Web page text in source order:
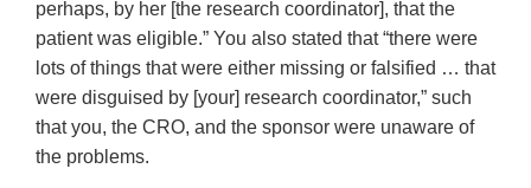
perhaps, by her [the research coordinator], that the
patient was eligible.” You also stated that “there were
lots of things that were either missing or falsified … that
were disguised by [your] research coordinator,” such
that you, the CRO, and the sponsor were unaware of
the problems.